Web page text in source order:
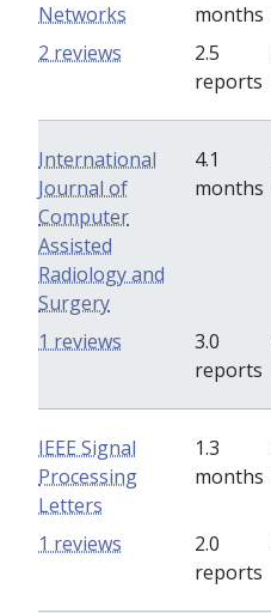
Networks
months
2.5
reports
2 reviews
International
Journal of
Computer
Assisted
Radiology and
Surgery
4.1
months
3.0
reports
1 reviews
IEEE Signal
Processing
Letters
1.3
months
2.0
reports
1 reviews